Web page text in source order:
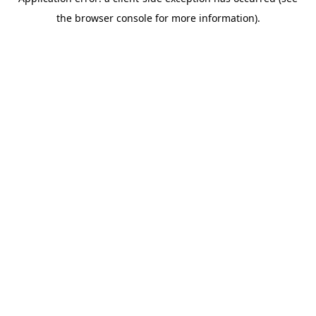
the browser console for more information).